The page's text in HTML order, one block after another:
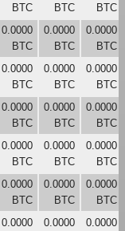
BTC
BTC
BTC
0.0000
BTC
0.0000
BTC
0.0000
BTC
0.0000
BTC
0.0000
BTC
0.0000
BTC
0.0000
BTC
0.0000
BTC
0.0000
BTC
0.0000
BTC
0.0000
BTC
0.0000
BTC
0.0000
BTC
0.0000
BTC
0.0000
BTC
0.0000
0.0000
0.0000